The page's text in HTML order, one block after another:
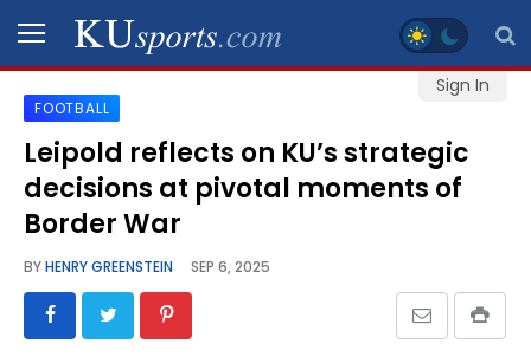
Sign In
SPORTS
STAFF
BLOGS
SCHEDULES
FOOTBALL
Leipold reflects on KU’s strategic
decisions at pivotal moments of
Border War
BYHENRY GREENSTEIN SEP 6, 2025